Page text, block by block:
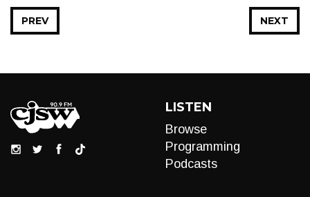
NEXT
PREV
LISTEN
Browse
Programming
Podcasts